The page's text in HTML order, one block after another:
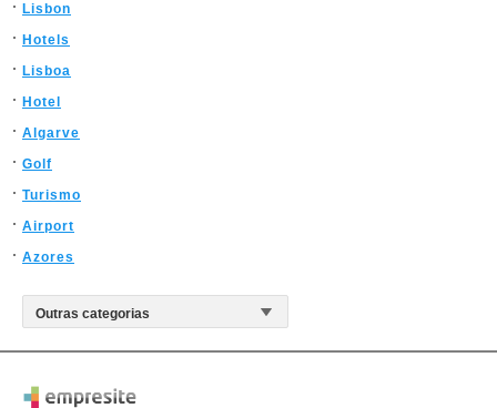
Lisbon
Hotels
Lisboa
Hotel
Algarve
Golf
Turismo
Airport
Azores